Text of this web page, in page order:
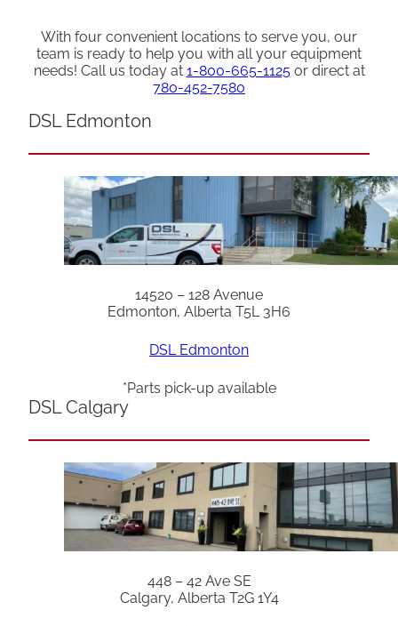
With four convenient locations to serve you, our
team is ready to help you with all your equipment
needs! Call us today at 1-800-665-1125or direct at
780-452-7580
DSL Edmonton
14520 – 128 Avenue
Edmonton, Alberta T5L 3H6
DSL Edmonton
*Parts pick-up available
DSL Calgary
448 – 42 Ave SE
Calgary, Alberta T2G 1Y4